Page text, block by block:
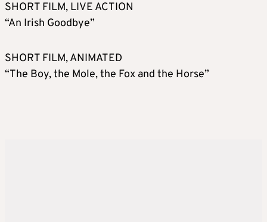
SHORT FILM, LIVE ACTION
“An Irish Goodbye”
SHORT FILM, ANIMATED
“The Boy, the Mole, the Fox and the Horse”